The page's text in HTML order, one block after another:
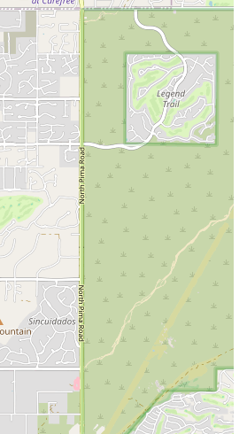
occasion rental needs.
Services for the Local Market:
or one with a strong local focus, Car
understands the specific driving habits
of Arizonans. This insight can
selection, ensuring they offer
well-suited for both city driving in the
journeys to Arizona's diverse natural
The "Pro" in the name
to professionalism, high
potentially a more streamlined rental
appeal to business travelers or
value efficiency and a polished service
Satisfaction (Implied):
testimonials for this exact location
"Car Rental Pro" were not readily
data, businesses that use "Pro" in
strive to deliver a high level of service.
customer satisfaction is usually
local businesses to build a strong